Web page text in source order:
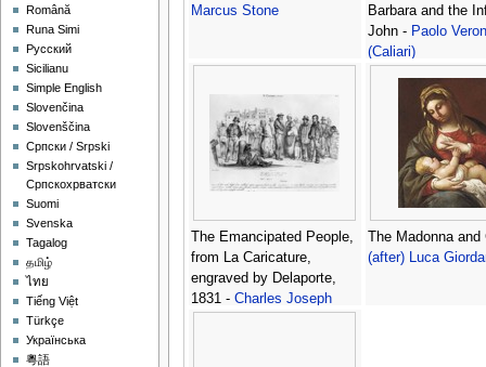
Marcus Stone
Barbara and the
John - Paolo
(Caliari)
The Emancipated People,
from La Caricature,
engraved by Delaporte,
1831 - Charles Joseph
The Madonna and
(after) Luca
Română
Runa Simi
Русский
Sicilianu
Simple English
Slovenčina
Slovenščina
Српски / Srpski
Srpskohrvatski /
Српскохрватски
Suomi
Svenska
Tagalog
தமிழ்
ไทย
Tiếng Việt
Türkçe
Українська
粵語